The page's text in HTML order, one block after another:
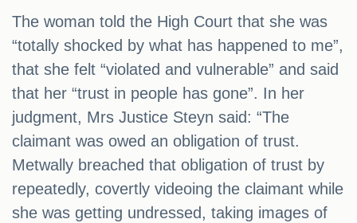
The woman told the High Court that she was
“totally shocked by what has happened to me”,
that she felt “violated and vulnerable” and said
that her “trust in people has gone”. In her
judgment, Mrs Justice Steyn said: “The
claimant was owed an obligation of trust.
Metwally breached that obligation of trust by
repeatedly, covertly videoing the claimant while
she was getting undressed, taking images of